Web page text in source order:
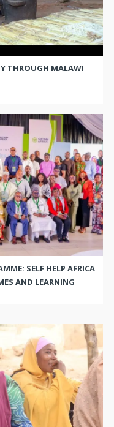
THROUGH MALAWI
SELF HELP AFRICA
AND LEARNING